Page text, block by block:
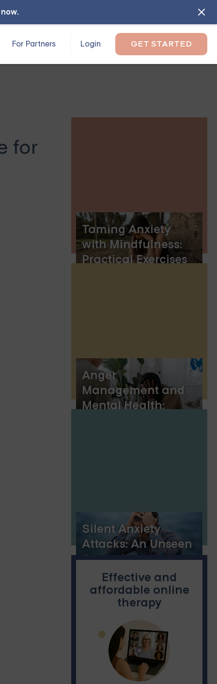
.
For Partners Login GET STARTED
for
Taming Anxiety
with Mindfulness:
Practical Exercises
Anger
Management and
Mental Health:
Silent Anxiety
Attacks: An Unseen
Struggle
Effective and
affordable online
therapy